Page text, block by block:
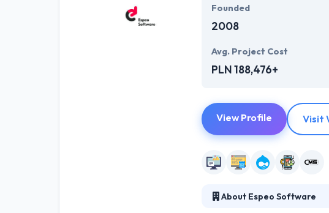
Founded
2008
Avg. Project Cost
PLN 188,476+
View Profile Visit
About Espeo Software